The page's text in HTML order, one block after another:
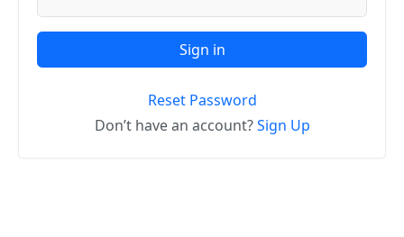
Sign in
Reset Password
Don’t have an account?Sign Up